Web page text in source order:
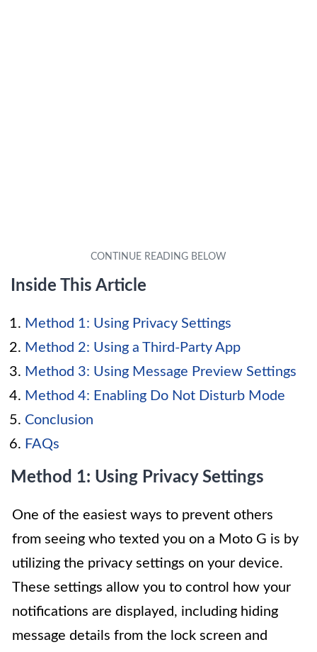
Inside This Article
Method 1: Using Privacy Settings
Method 2: Using a Third-Party App
Method 3: Using Message Preview Settings
Method 4: Enabling Do Not Disturb Mode
Conclusion
FAQs
Method 1: Using Privacy Settings
One of the easiest ways to prevent others
from seeing who texted you on a Moto G is by
utilizing the privacy settings on your device.
These settings allow you to control how your
notifications are displayed, including hiding
message details from the lock screen and